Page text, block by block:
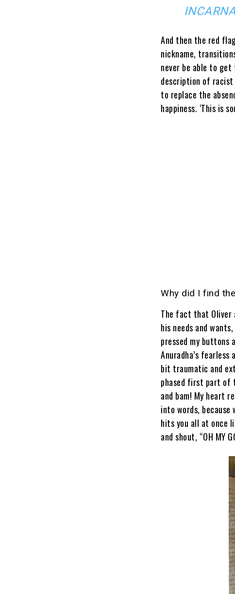
And then the red
nickname,
never be able to
description of
to replace the
happiness. ‘This is
Why did I find
The fact that Oliver
his needs and
pressed my buttons
Anuradha’s
bit traumatic and
phased first part of
and bam! My heart
into words,
hits you all at once
and shout, “OH MY